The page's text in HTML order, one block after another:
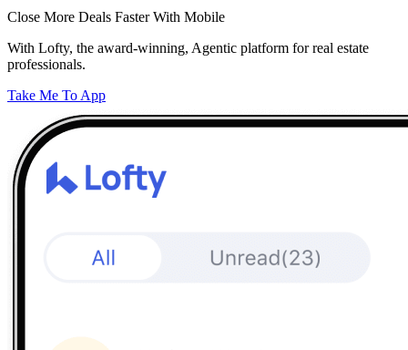
Close More Deals Faster With Mobile
With Lofty, the award-winning, Agentic platform for real estate
professionals.
Take Me To App